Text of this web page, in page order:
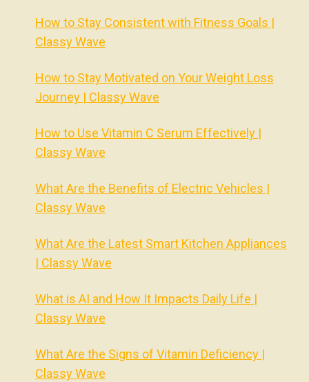
How to Stay Consistent with Fitness Goals |
Classy Wave
How to Stay Motivated on Your Weight Loss
Journey | Classy Wave
How to Use Vitamin C Serum Effectively |
Classy Wave
What Are the Benefits of Electric Vehicles |
Classy Wave
What Are the Latest Smart Kitchen Appliances
| Classy Wave
What is AI and How It Impacts Daily Life |
Classy Wave
What Are the Signs of Vitamin Deficiency |
Classy Wave